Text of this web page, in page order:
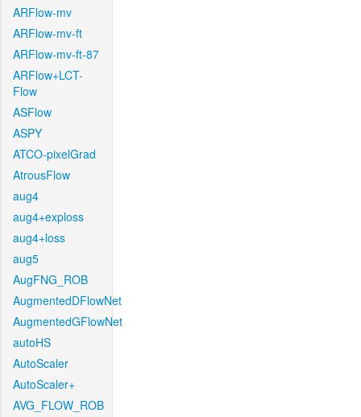
ARFlow-mv
ARFlow-mv-ft
ARFlow-mv-ft-87
ARFlow+LCT-
Flow
ASFlow
ASPY
ATCO-pixelGrad
AtrousFlow
aug4
aug4+exploss
aug4+loss
aug5
AugFNG_ROB
AugmentedDFlowNet
AugmentedGFlowNet
autoHS
AutoScaler
AutoScaler+
AVG_FLOW_ROB